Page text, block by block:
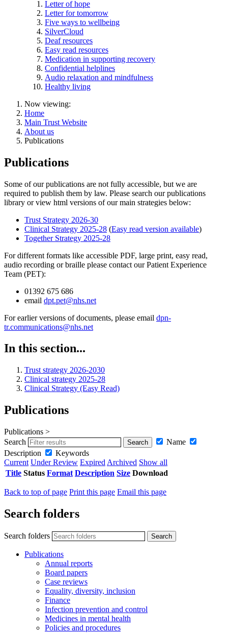
Letter of hope
Letter for tomorrow
Five ways to wellbeing
SilverCloud
Deaf resources
Easy read resources
Medication in supporting recovery
Confidential helplines
Audio relaxation and mindfulness
Healthy living
Now viewing:
Home
Main Trust Website
About us
Publications
Publications
Some of our publications are not fully accessible, but we are
required to publish them by law. Please search our publications
library or view html versions of our main strategies below:
Trust Strategy 2026-30
Clinical Strategy 2025-28 (Easy read version available)
Together Strategy 2025-28
For different formats like accessible PDF, large print, easy read,
audio recording or braille please contact our Patient Experience
Team (PET):
01392 675 686
email dpt.pet@nhs.net
For earlier versions of documents, please email dpn-
tr.communications@nhs.net
In this section...
Trust strategy 2026-2030
Clinical strategy 2025-28
Clinical Strategy (Easy Read)
Publications
Publications >
Search
Name
Description
Keywords
Current Under Review Expired Archived Show all
Title Status Format Description Size Download
Back to top of page Print this page Email this page
Search folders
Search folders
Publications
Annual reports
Board papers
Case reviews
Equality, diversity, inclusion
Finance
Infection prevention and control
Medicines in mental health
Policies and procedures